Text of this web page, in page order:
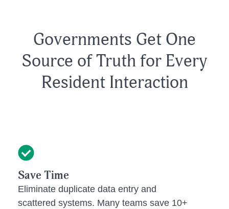
Governments Get One
Source of Truth for Every
Resident Interaction
Save Time
Eliminate duplicate data entry and
scattered systems. Many teams save 10+